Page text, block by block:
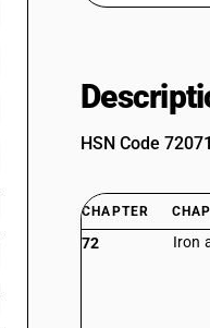
HSN Code
CHAPTER
72 Iron